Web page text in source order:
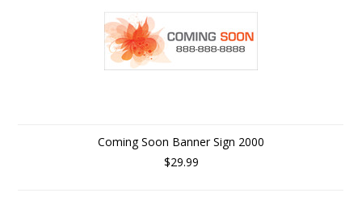
Coming Soon Banner Sign 2000
$29.99